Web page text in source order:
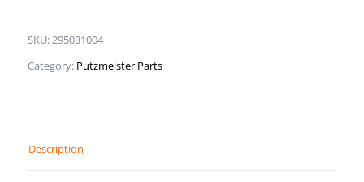
SKU:295031004
Category: Putzmeister Parts
Description